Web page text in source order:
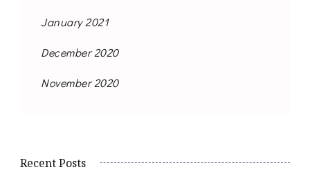
January 2021
December 2020
November 2020
Recent Posts